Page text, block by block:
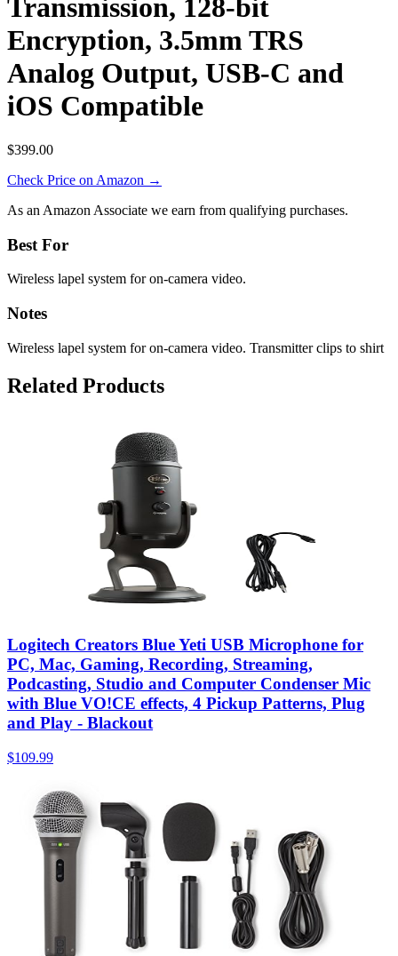
Transmission, 128-bit
Encryption, 3.5mm TRS
Analog Output, USB-C and
iOS Compatible
$399.00
Check Price on Amazon →
As an Amazon Associate we earn from qualifying purchases.
Best For
Wireless lapel system for on-camera video.
Notes
Wireless lapel system for on-camera video. Transmitter clips to shirt
Related Products
Logitech Creators Blue Yeti USB Microphone for
PC, Mac, Gaming, Recording, Streaming,
Podcasting, Studio and Computer Condenser Mic
with Blue VO!CE effects, 4 Pickup Patterns, Plug
and Play - Blackout
$109.99